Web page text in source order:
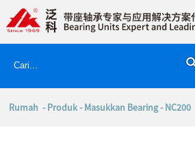
Rumah -Produk-Masukkan Bearing- NC200